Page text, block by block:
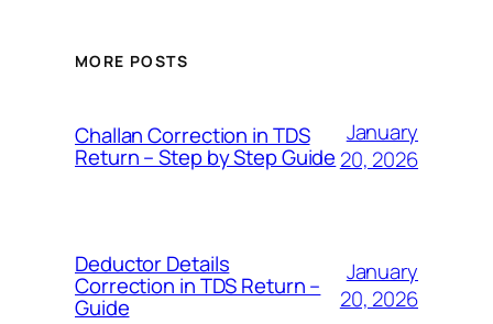
MORE POSTS
Challan Correction in TDS
Return – Step by Step Guide
January
20, 2026
Deductor Details
Correction in TDS Return –
Guide
January
20, 2026